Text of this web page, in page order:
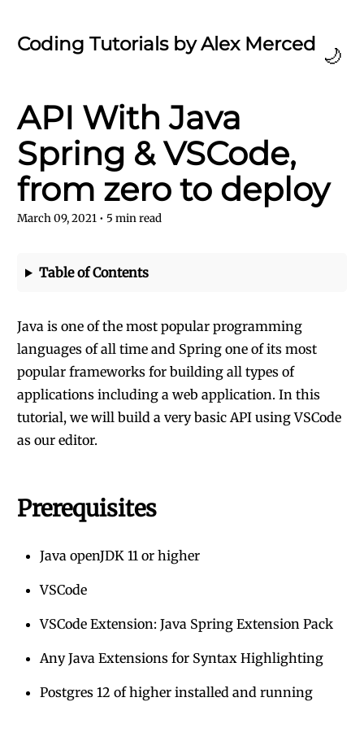
Coding Tutorials by Alex Merced 🌙
API With Java
Spring & VSCode,
from zero to deploy
March 09, 2021 • 5 min read
Table of Contents
Java is one of the most popular programming
languages of all time and Spring one of its most
popular frameworks for building all types of
applications including a web application. In this
tutorial, we will build a very basic API using VSCode
as our editor.
Prerequisites
Java openJDK 11 or higher
VSCode
VSCode Extension: Java Spring Extension Pack
Any Java Extensions for Syntax Highlighting
Postgres 12 of higher installed and running